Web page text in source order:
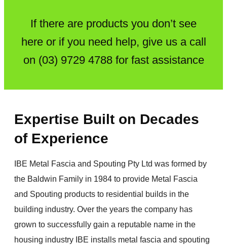
If there are products you don’t see
here or if you need help, give us a call
on (03) 9729 4788for fast assistance
Expertise Built on Decades
of Experience
IBE Metal Fascia and Spouting Pty Ltd was formed by
the Baldwin Family in 1984 to provide Metal Fascia
and Spouting products to residential builds in the
building industry. Over the years the company has
grown to successfully gain a reputable name in the
housing industry IBE installs metal fascia and spouting